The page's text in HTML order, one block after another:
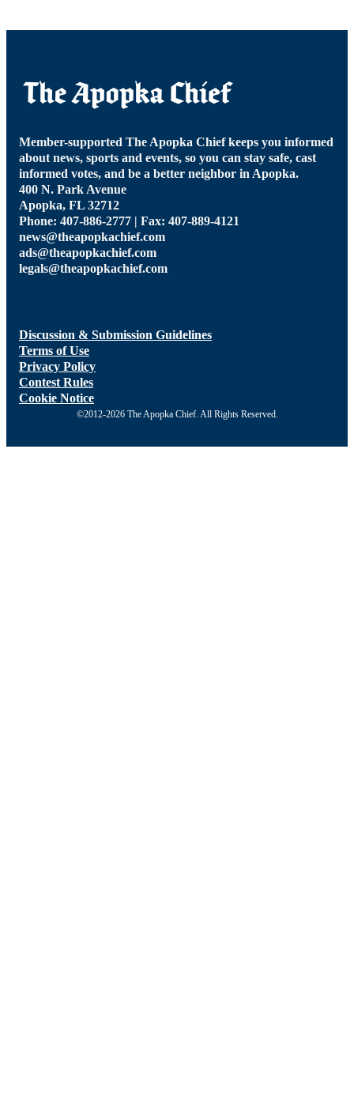
Member-supported The Apopka Chief keeps you informed
about news, sports and events, so you can stay safe, cast
informed votes, and be a better neighbor in Apopka.
400 N. Park Avenue
Apopka, FL 32712
Phone: 407-886-2777 | Fax: 407-889-4121
news@theapopkachief.com
ads@theapopkachief.com
legals@theapopkachief.com
Discussion & Submission Guidelines
Terms of Use
Privacy Policy
Contest Rules
Cookie Notice
©2012-2026 The Apopka Chief. All Rights Reserved.